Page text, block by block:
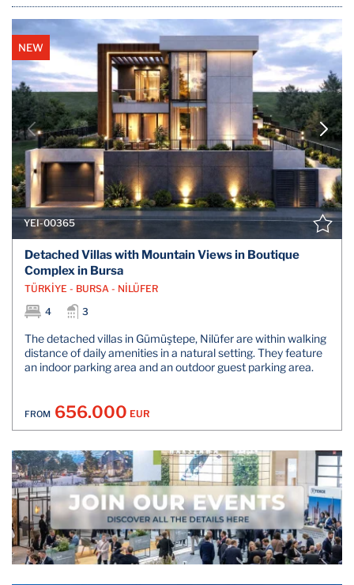
NEW
YEI-00365
Detached Villas with Mountain Views in Boutique
Complex in Bursa
TÜRKİYE - BURSA - NİLÜFER
4
3
The detached villas in Gümüştepe, Nilüfer are within walking
distance of daily amenities in a natural setting. They feature
an indoor parking area and an outdoor guest parking area.
FROM 656.000 EUR